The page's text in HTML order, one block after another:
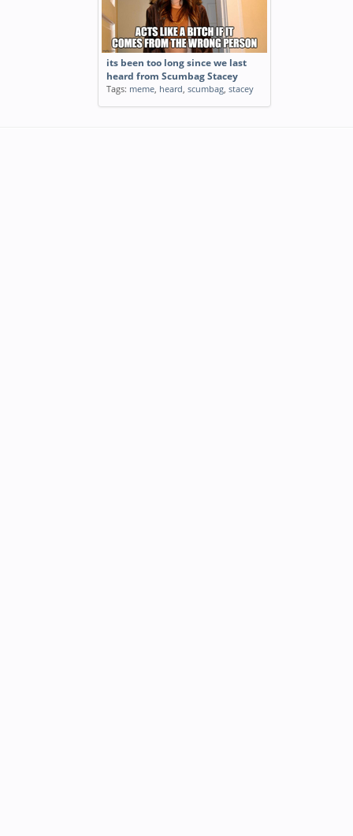
its been too long since we last
heard from Scumbag Stacey
Tags: meme, heard, scumbag, stacey